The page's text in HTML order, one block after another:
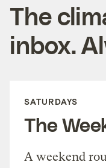
The
inbox.
SATURDAYS
The
A weekend